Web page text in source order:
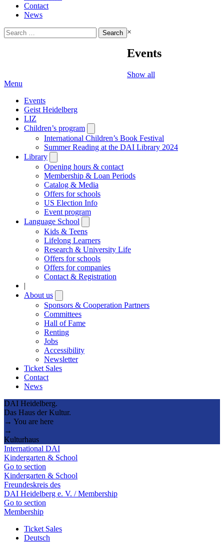
Contact
News
Search
for:
×
Events
Show all
Menu
Events
Geist Heidelberg
LIZ
Children’s program
submenu
International Children’s Book Festival
Summer Reading at the DAI Library 2024
Library
submenu
Opening hours & contact
Membership & Loan Periods
Catalog & Media
Offers for schools
US Election Info
Event program
Language School
submenu
Kids & Teens
Lifelong Learners
Research & University Life
Offers for schools
Offers for companies
Contact & Registration
|
About us
submenu
Sponsors & Cooperation Partners
Committees
Hall of Fame
Renting
Jobs
Accessibility
Newsletter
Ticket Sales
Contact
News
DAI Heidelberg.
Das Haus der Kultur.
→ You are here
→
Kulturhaus
International DAI
Kindergarten & School
Go to section
Kindergarten & School
Freundeskreis des
DAI Heidelberg e. V. / Membership
Go to section
Membership
Ticket Sales
Deutsch